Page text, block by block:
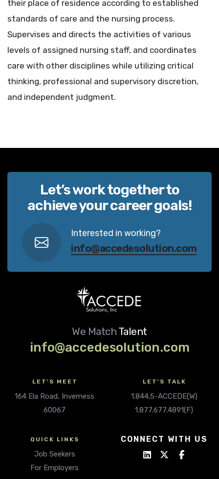
their place of residence according to established
standards of care and the nursing process.
Supervises and directs the activities of various
levels of assigned nursing staff, and coordinates
care with other disciplines while utilizing critical
thinking, professional and supervisory discretion,
and independent judgment.
Let’s work together to
achieve your career goals!
Interested in working?
info@accedesolution.com
We Match Talent
info@accedesolution.com
LET'S MEET
164 Ela Road, Inverness
60067
LET'S TALK
1.844.5-ACCEDE(W)
1.877.677.4891(F)
QUICK LINKS
Job Seekers
For Employers
CONNECT WITH US